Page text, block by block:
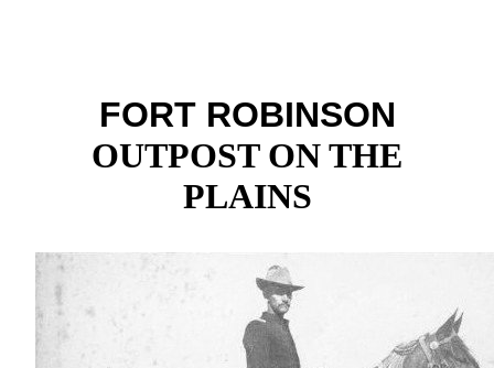
FORT ROBINSON
OUTPOST ON THE
PLAINS